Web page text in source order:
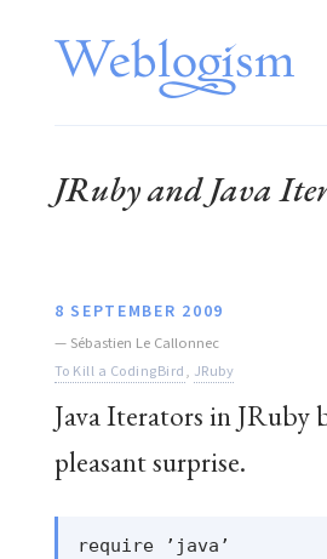
JRuby and Java
8 SEPTEMBER 2009
— Sébastien Le Callonnec
To Kill a CodingBird, JRuby
Java Iterators in JRuby
pleasant surprise.
require ’java’